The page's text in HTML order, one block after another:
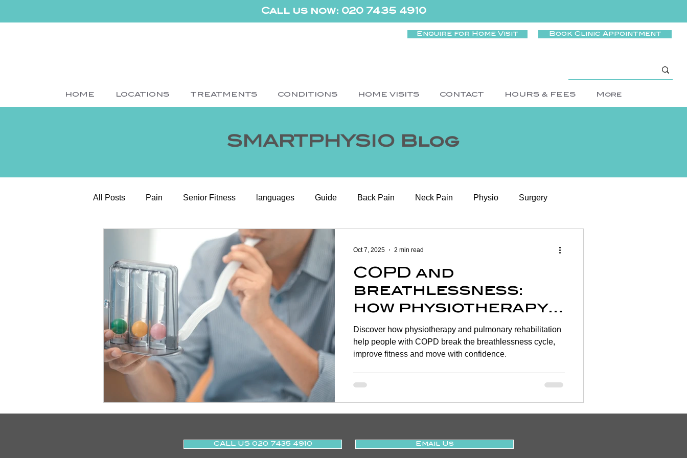
Call us now: 020 7435 4910
Enquire for Home Visit Book Clinic Appointment
HOME LOCATIONS TREATMENTS CONDITIONS HOME VISITS CONTACT HOURS & FEES More
SMARTPHYSIO Blog
All Posts Pain Senior Fitness languages Guide Back Pain Neck Pain Physio Surgery
Stroke Women's Health Shoulder
Home Visit Parkinson's Elderly Physiotherapy Physiotherapy Balance & Vertigo
Sports Physiotherapy Injury Prevention Neurological Physiotherapy
Post-Operative Recovery Health Awareness General Physiotherapy
Post Surgery Rehabilitation
COPD and
breathlessness:
how physiotherapy
helps |
SMARTPHYSIO
Discover how physiotherapy and pulmonary rehabilitation
help people with COPD break the breathlessness cycle,
improve fitness and move with confidence.
Oct 7, 2025 2 min read
CALL US 020 7435 4910 Email Us